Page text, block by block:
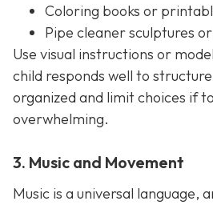
Coloring books or
Pipe cleaner sculptures
Use visual instructions or
child responds well to
organized and limit choices if
overwhelming.
3. Music and Movement
Music is a universal language,